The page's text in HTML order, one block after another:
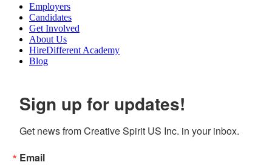
Employers
Candidates
Get Involved
About Us
HireDifferent Academy
Blog
Sign up for updates!
Get news from Creative Spirit US Inc. in your inbox.
Email